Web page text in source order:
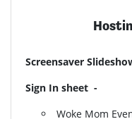
Screensaver
Sign In sheet -
Woke Mom